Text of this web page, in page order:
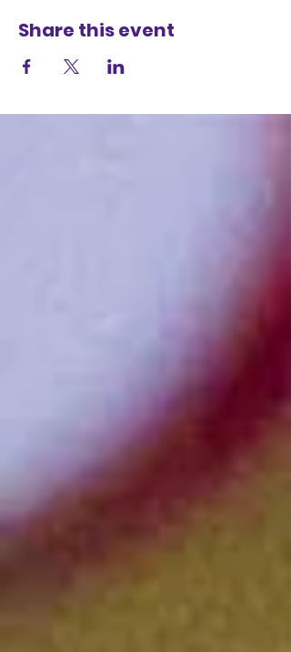
Share this event